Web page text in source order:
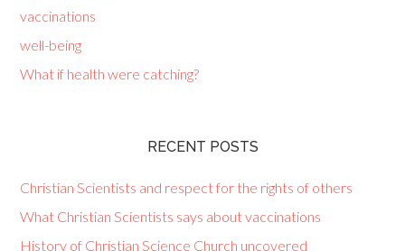
vaccinations
well-being
What if health were catching?
RECENT POSTS
Christian Scientists and respect for the rights of others
What Christian Scientists says about vaccinations
History of Christian Science Church uncovered